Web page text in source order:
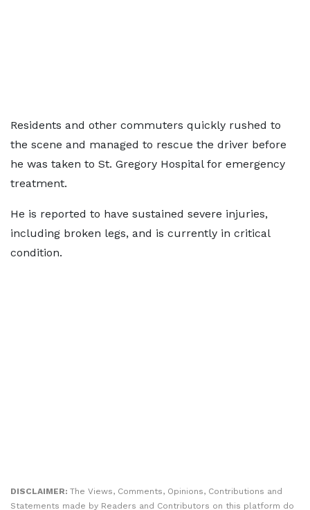
Residents and other commuters quickly rushed to
the scene and managed to rescue the driver before
he was taken to St. Gregory Hospital for emergency
treatment.
He is reported to have sustained severe injuries,
including broken legs, and is currently in critical
condition.
DISCLAIMER: The Views, Comments, Opinions, Contributions and
Statements made by Readers and Contributors on this platform do